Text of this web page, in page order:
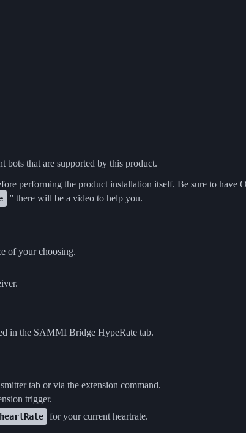
that are supported by this product.
performing the product installation itself. Be sure to
” there will be a video to help you.
of your choosing.
in the SAMMI Bridge HypeRate tab.
tab or via the extension command.
trigger.
heartRate for your current heartrate.